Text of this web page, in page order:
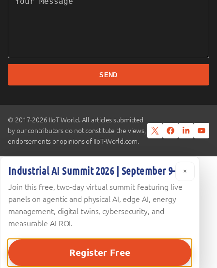
SEND
© 2017-2026 IIoT World. All articles submitted
by our contributors do not constitute the views,
endorsements or opinions of IIoT-World.com.
×
Industrial AI Summit 2026 | September 9–10
Join this free, two-day virtual summit featuring live
panels on agentic and physical AI, edge AI, energy
management, digital twins, cybersecurity, and
measurable AI ROI.
Register Free